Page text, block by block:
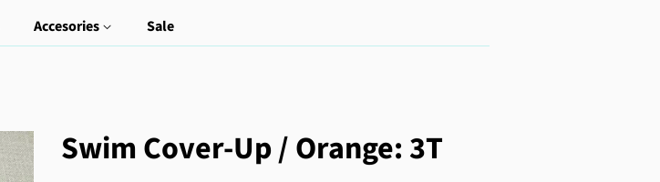
Accesories Sale
Swim Cover-Up / Orange: 3T